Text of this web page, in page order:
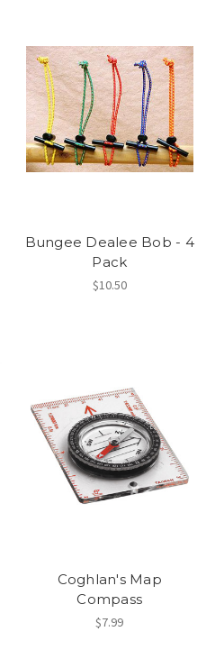
Bungee Dealee Bob - 4
Pack
$10.50
Coghlan's Map
Compass
$7.99